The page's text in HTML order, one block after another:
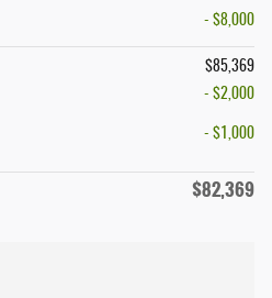
- $8,000
$85,369
- $2,000
- $1,000
$82,369